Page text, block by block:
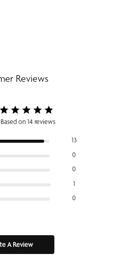
Reviews
Based on 14 reviews
13
0
0
1
0
A Review